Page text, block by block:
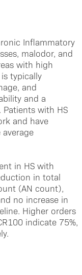
Inflammatory
malodor, and
with high
typically
and
and a
with HS
and have
in HS with
in total
(AN count),
no increase in
Higher orders
indicate 75%,